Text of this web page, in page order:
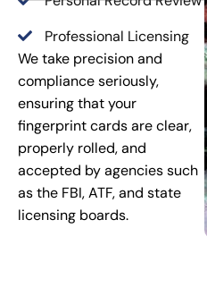
Professional Licensing
We take precision and
compliance seriously,
ensuring that your
fingerprint cards are clear,
properly rolled, and
accepted by agencies such
as the FBI, ATF, and state
licensing boards.